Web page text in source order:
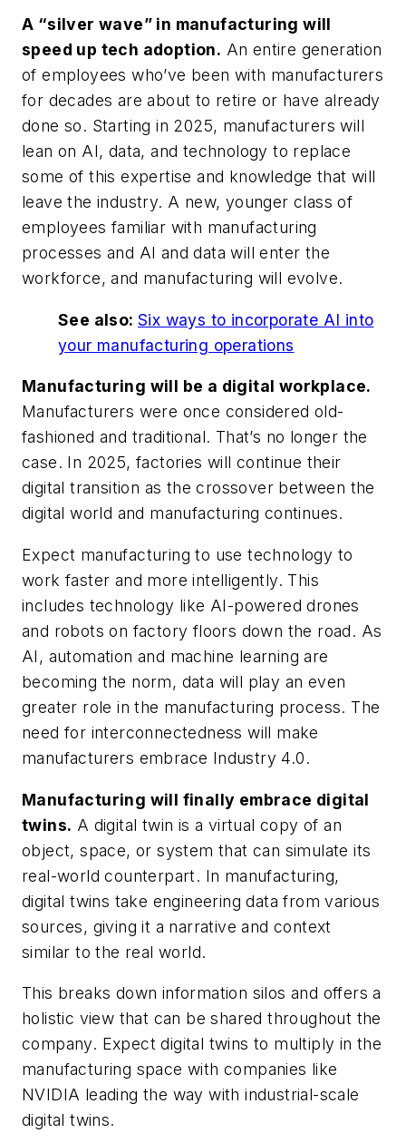
A “silver wave” in manufacturing will
speed up tech adoption. An entire generation
of employees who’ve been with manufacturers
for decades are about to retire or have already
done so. Starting in 2025, manufacturers will
lean on AI, data, and technology to replace
some of this expertise and knowledge that will
leave the industry. A new, younger class of
employees familiar with manufacturing
processes and AI and data will enter the
workforce, and manufacturing will evolve.
See also: Six ways to incorporate AI into
your manufacturing operations
Manufacturing will be a digital workplace.
Manufacturers were once considered old-
fashioned and traditional. That’s no longer the
case. In 2025, factories will continue their
digital transition as the crossover between the
digital world and manufacturing continues.
Expect manufacturing to use technology to
work faster and more intelligently. This
includes technology like AI-powered drones
and robots on factory floors down the road. As
AI, automation and machine learning are
becoming the norm, data will play an even
greater role in the manufacturing process. The
need for interconnectedness will make
manufacturers embrace Industry 4.0.
Manufacturing will finally embrace digital
twins. A digital twin is a virtual copy of an
object, space, or system that can simulate its
real-world counterpart. In manufacturing,
digital twins take engineering data from various
sources, giving it a narrative and context
similar to the real world.
This breaks down information silos and offers a
holistic view that can be shared throughout the
company. Expect digital twins to multiply in the
manufacturing space with companies like
NVIDIA leading the way with industrial-scale
digital twins.